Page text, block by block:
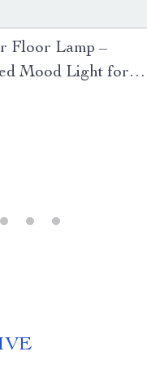
Floor Lamp –
Mood Light for